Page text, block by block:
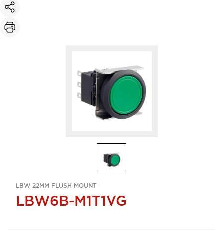
LBW 22MM FLUSH MOUNT
LBW6B-M1T1VG